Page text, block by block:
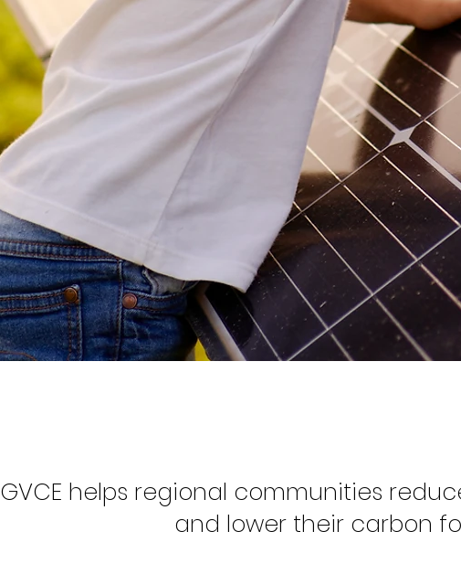
GVCE helps regional communities
and lower their carbon